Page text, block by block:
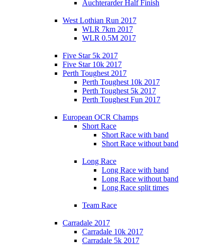
Auchterarder Half Finish
West Lothian Run 2017
WLR 7km 2017
WLR 0.5M 2017
Five Star 5k 2017
Five Star 10k 2017
Perth Toughest 2017
Perth Toughest 10k 2017
Perth Toughest 5k 2017
Perth Toughest Fun 2017
European OCR Champs
Short Race
Short Race with band
Short Race without band
Long Race
Long Race with band
Long Race without band
Long Race split times
Team Race
Carradale 2017
Carradale 10k 2017
Carradale 5k 2017